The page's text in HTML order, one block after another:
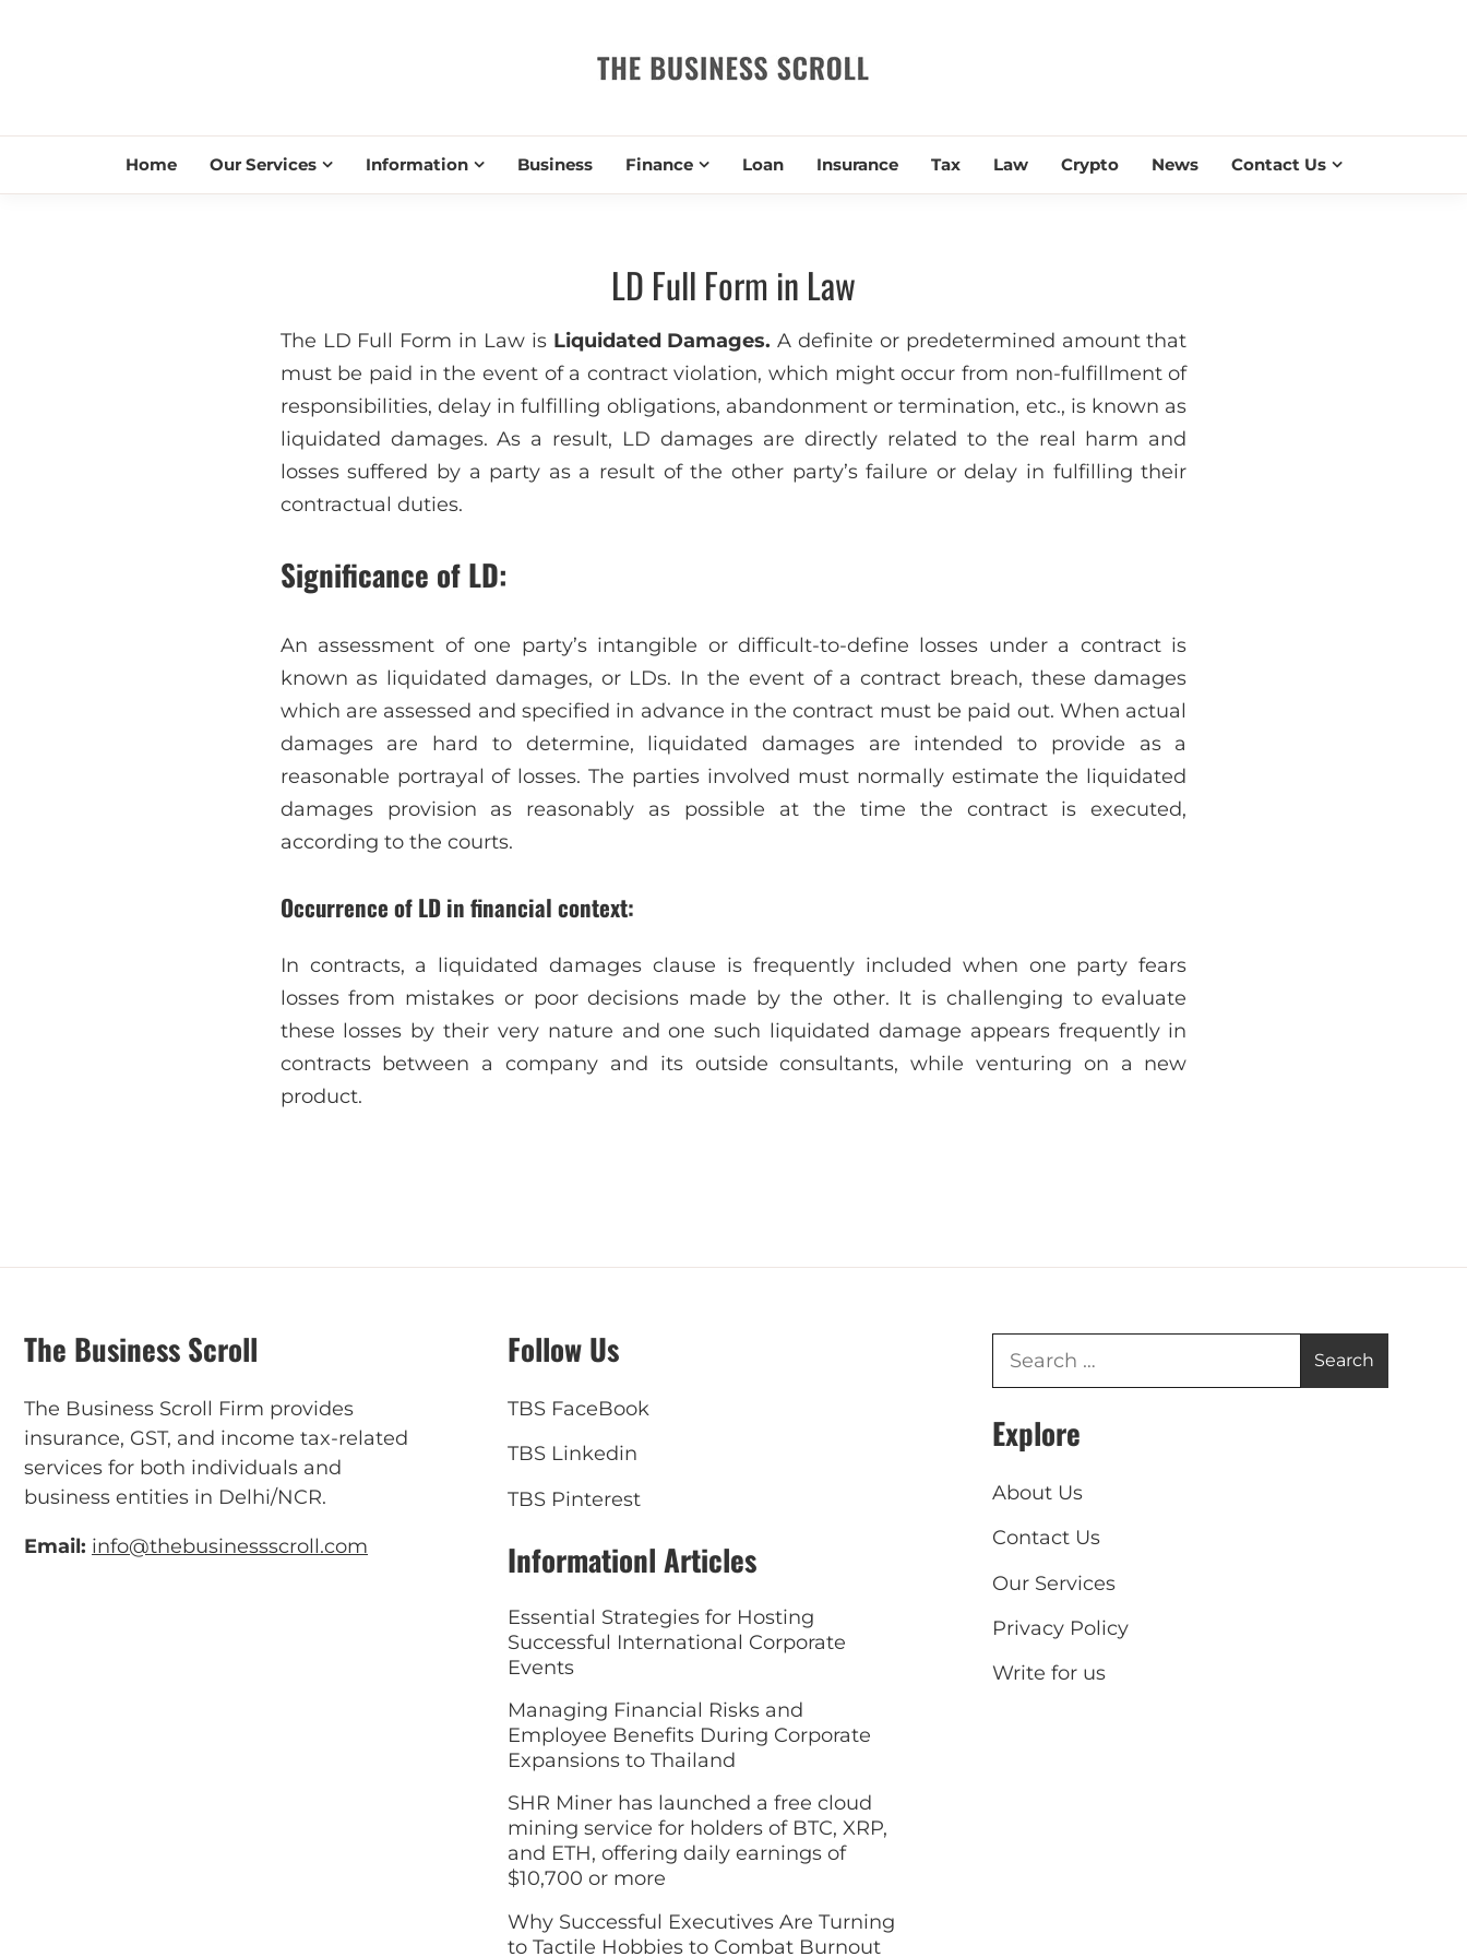
THE BUSINESS SCROLL
Home Our Services Information Business Finance Loan Insurance Tax Law Crypto News Contact Us
LD Full Form in Law
The LD Full Form in Law is Liquidated Damages. A definite or predetermined amount that
must be paid in the event of a contract violation, which might occur from non-fulfillment of
responsibilities, delay in fulfilling obligations, abandonment or termination, etc., is known as
liquidated damages. As a result, LD damages are directly related to the real harm and
losses suffered by a party as a result of the other party’s failure or delay in fulfilling their
contractual duties.
Significance of LD:
An assessment of one party’s intangible or difficult-to-define losses under a contract is
known as liquidated damages, or LDs. In the event of a contract breach, these damages
which are assessed and specified in advance in the contract must be paid out. When actual
damages are hard to determine, liquidated damages are intended to provide as a
reasonable portrayal of losses. The parties involved must normally estimate the liquidated
damages provision as reasonably as possible at the time the contract is executed,
according to the courts.
Occurrence of LD in financial context:
In contracts, a liquidated damages clause is frequently included when one party fears
losses from mistakes or poor decisions made by the other. It is challenging to evaluate
these losses by their very nature and one such liquidated damage appears frequently in
contracts between a company and its outside consultants, while venturing on a new
product.
The Business Scroll
The Business Scroll Firm provides
insurance, GST, and income tax-related
services for both individuals and
business entities in Delhi/NCR.
Email: info@thebusinessscroll.com
Follow Us
TBS FaceBook
TBS Linkedin
TBS Pinterest
Informationl Articles
Essential Strategies for Hosting
Successful International Corporate
Events
Managing Financial Risks and
Employee Benefits During Corporate
Expansions to Thailand
SHR Miner has launched a free cloud
mining service for holders of BTC, XRP,
and ETH, offering daily earnings of
$10,700 or more
Why Successful Executives Are Turning
to Tactile Hobbies to Combat Burnout
Explore
About Us
Contact Us
Our Services
Privacy Policy
Write for us